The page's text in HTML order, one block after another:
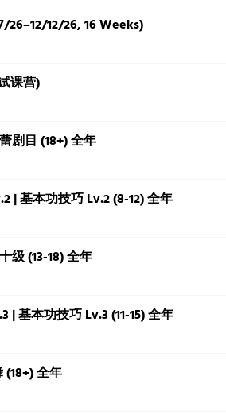
26–12/12/26, 16 Weeks)
课营)
剧目 (18+) 全年
| 基本功技巧 Lv.2 (8-12) 全年
级 (13-18) 全年
| 基本功技巧 Lv.3 (11-15) 全年
全年